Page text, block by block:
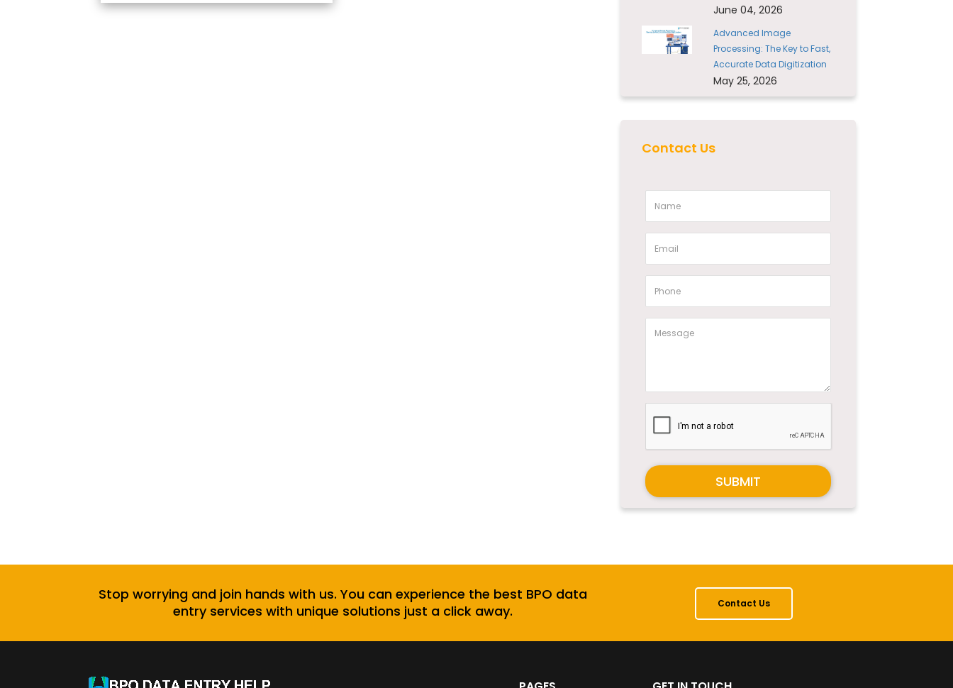
June 04, 2026
Advanced Image
Processing: The Key to Fast,
Accurate Data Digitization
May 25, 2026
Contact Us
SUBMIT
Stop worrying and join hands with us. You can experience the best BPO data
entry services with unique solutions just a click away.
Contact Us